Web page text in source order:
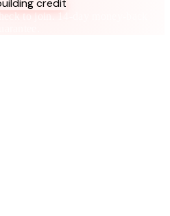
to join. 14-day money-back